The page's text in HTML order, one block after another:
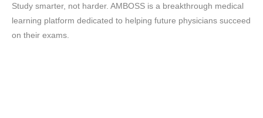
Study smarter, not harder. AMBOSS is a breakthrough medical
learning platform dedicated to helping future physicians succeed
on their exams.